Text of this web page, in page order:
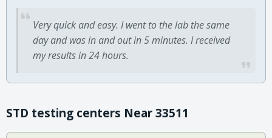
Very quick and easy. I went to the lab the same
day and was in and out in 5 minutes. I received
my results in 24 hours.
STD testing centers Near 33511